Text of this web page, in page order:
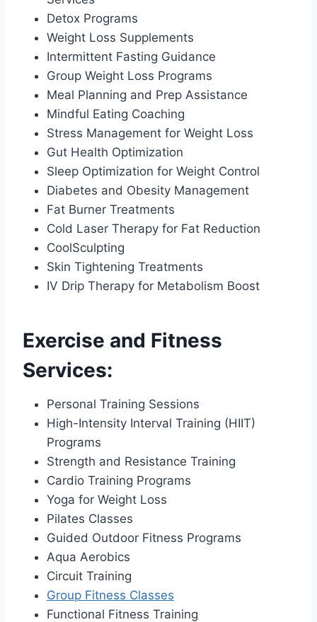
Detox Programs
Weight Loss Supplements
Intermittent Fasting Guidance
Group Weight Loss Programs
Meal Planning and Prep Assistance
Mindful Eating Coaching
Stress Management for Weight Loss
Gut Health Optimization
Sleep Optimization for Weight Control
Diabetes and Obesity Management
Fat Burner Treatments
Cold Laser Therapy for Fat Reduction
CoolSculpting
Skin Tightening Treatments
IV Drip Therapy for Metabolism Boost
Exercise and Fitness
Services:
Personal Training Sessions
High-Intensity Interval Training (HIIT)
Programs
Strength and Resistance Training
Cardio Training Programs
Yoga for Weight Loss
Pilates Classes
Guided Outdoor Fitness Programs
Aqua Aerobics
Circuit Training
Group Fitness Classes
Functional Fitness Training